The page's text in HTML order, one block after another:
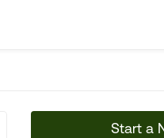
Start a